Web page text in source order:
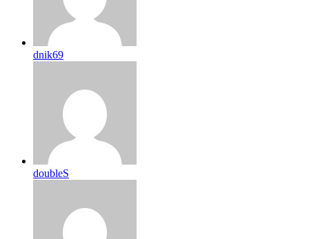
dnik69
doubleS